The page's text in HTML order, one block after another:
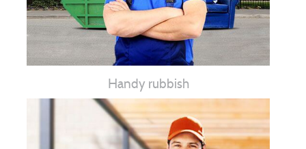
Handy rubbish